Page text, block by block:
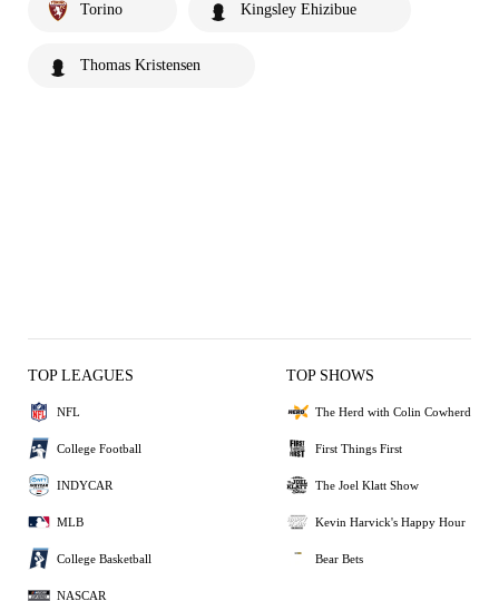
Torino Kingsley Ehizibue
Thomas Kristensen
TOP LEAGUES
NFL
College Football
INDYCAR
MLB
College Basketball
NASCAR
TOP SHOWS
The Herd with Colin Cowherd
First Things First
The Joel Klatt Show
Kevin Harvick's Happy Hour
Bear Bets